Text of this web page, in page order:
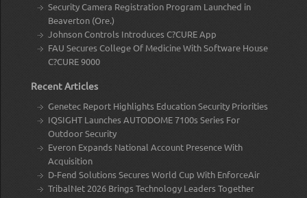
Security Camera Registration Program Launched in
Beaverton (Ore.)
Johnson Controls Introduces C?CURE App
FAU Secures College Of Medicine With Software House
C?CURE 9000
Recent Articles
Genetec Report Highlights Education Security Priorities
IQSIGHT Launches AUTODOME 7100s Series For
Outdoor Security
Everon Expands National Account Presence With
Acquisition
D-Fend Solutions Secures World Cup With EnforceAir
TribalNet 2026 Brings Technology Leaders Together